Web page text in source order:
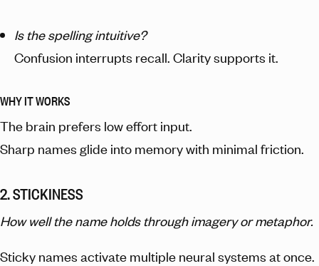
Is the spelling intuitive?
Confusion interrupts recall. Clarity supports it.
WHY IT WORKS
The brain prefers low effort input.
Sharp names glide into memory with minimal friction.
2. STICKINESS
How well the name holds through imagery or metaphor.
Sticky names activate multiple neural systems at once.